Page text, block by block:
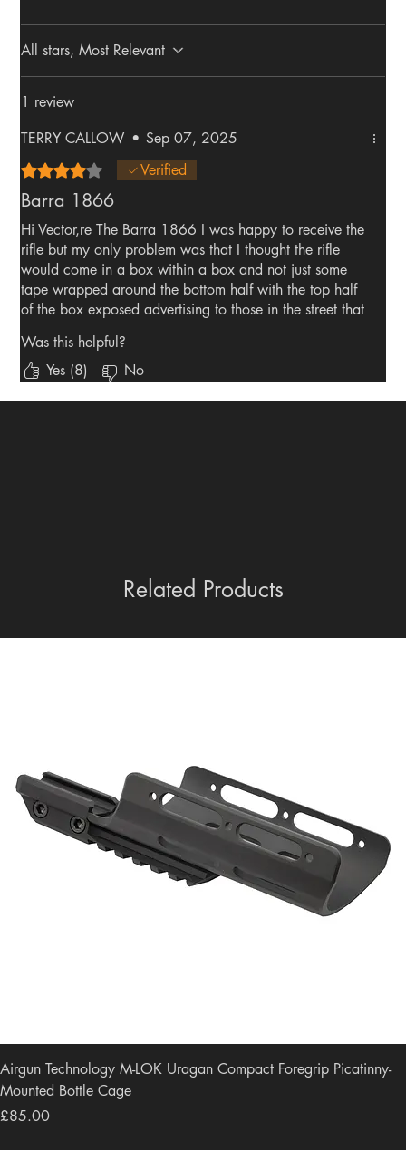
Related Products
Airgun Technology M-LOK Uragan Compact Foregrip Picatinny-
Mounted Bottle Cage
Price
£85.00
All stars, Most Relevant
1 review
TERRY CALLOW • Sep 07, 2025
Rated 4 out of 5 stars.Verified
Barra 1866
Hi Vector,re The Barra 1866 I was happy to receive the
rifle but my only problem was that I thought the rifle
would come in a box within a box and not just some
tape wrapped around the bottom half with the top half
of the box exposed advertising to those in the street that
opened the box and got the rifle out I never realised
that there was CO2 bottles in the rifle and took me by
Was this helpful?
Yes (8)
No